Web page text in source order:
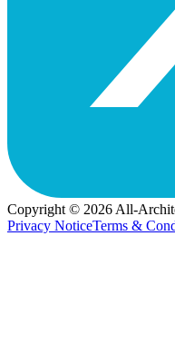
Copyright © 2026 All-
Privacy NoticeTerms &